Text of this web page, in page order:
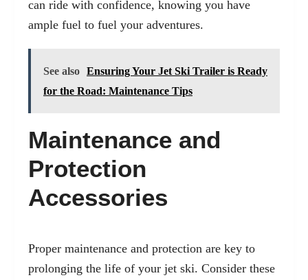
can ride with confidence, knowing you have
ample fuel to fuel your adventures.
See also Ensuring Your Jet Ski Trailer is Ready
for the Road: Maintenance Tips
Maintenance and
Protection
Accessories
Proper maintenance and protection are key to
prolonging the life of your jet ski. Consider these